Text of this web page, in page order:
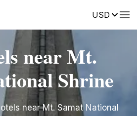
USD
near Mt.
Shrine
near Mt. Samat National